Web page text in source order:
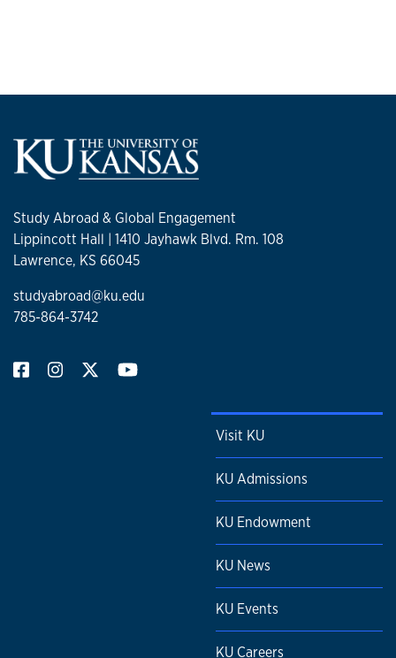
Study Abroad & Global Engagement
Lippincott Hall | 1410 Jayhawk Blvd. Rm. 108
Lawrence, KS 66045
studyabroad@ku.edu
785-864-3742
Visit KU
KU Admissions
KU Endowment
KU News
KU Events
KU Careers